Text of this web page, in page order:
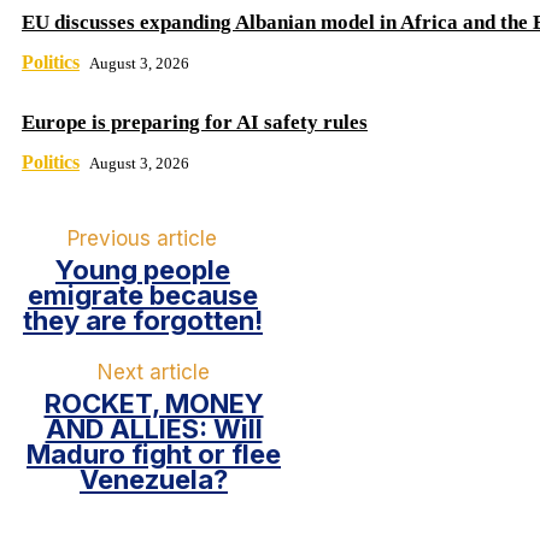
EU discusses expanding Albanian model in Africa and the
Politics August 3, 2026
Europe is preparing for AI safety rules
Politics August 3, 2026
Previous article
Young people
emigrate because
they are forgotten!
Next article
ROCKET, MONEY
AND ALLIES: Will
Maduro fight or flee
Venezuela?